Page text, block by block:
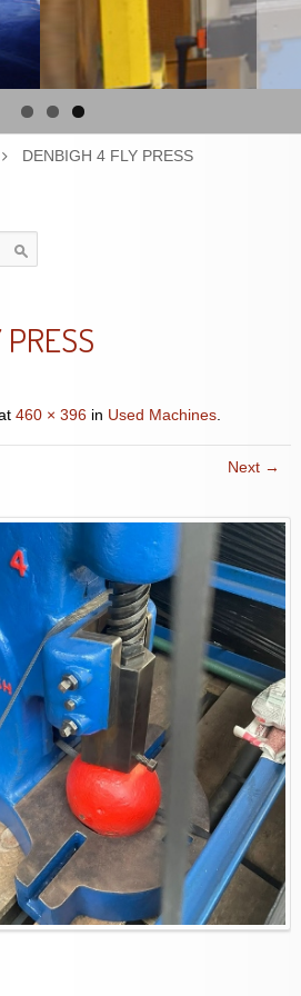
DENBIGH 4 FLY PRESS
460 × 396in Used Machines.
Next →